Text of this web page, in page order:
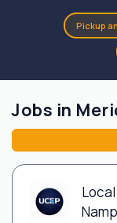
Pickup
Jobs in